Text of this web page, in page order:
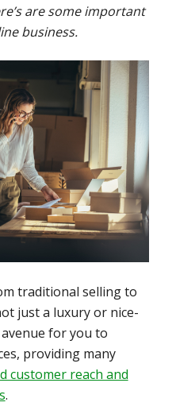
are some important
business.
traditional selling to
just a luxury or nice-
for you to
providing many
customer reach and
.